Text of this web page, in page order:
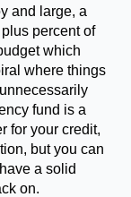
and large, a
percent of
which
where things
fund is a
for your credit,
but you can
a solid
on.